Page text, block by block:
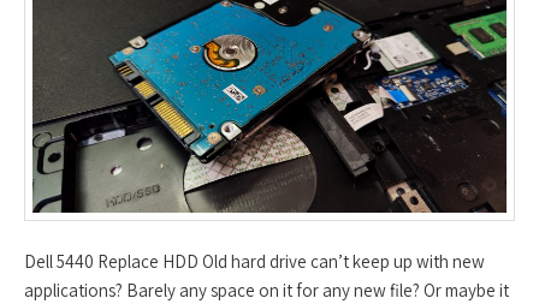
Dell 5440 Replace HDD Old hard drive can’t keep up with new
applications? Barely any space on it for any new file? Or maybe it